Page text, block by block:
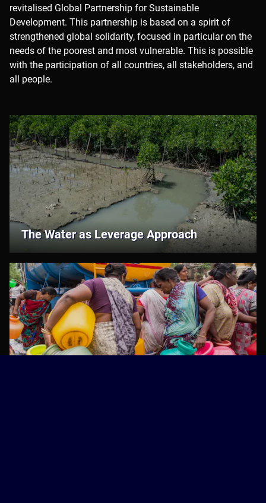
revitalised Global Partnership for Sustainable
Development. This partnership is based on a spirit of
strengthened global solidarity, focused in particular on the
needs of the poorest and most vulnerable. This is possible
with the participation of all countries, all stakeholders, and
all people.
The Water as Leverage Approach